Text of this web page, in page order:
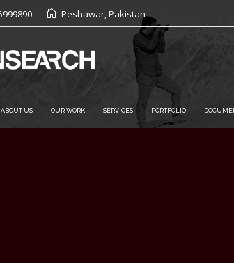
Peshawar, Pakistan
ABOUT US OUR WORK SERVICES PORTFOLIO